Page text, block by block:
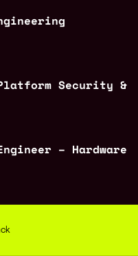
Security &
– Hardware